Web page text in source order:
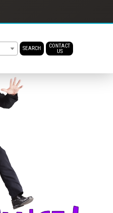
SEARCH
CONTACT
US